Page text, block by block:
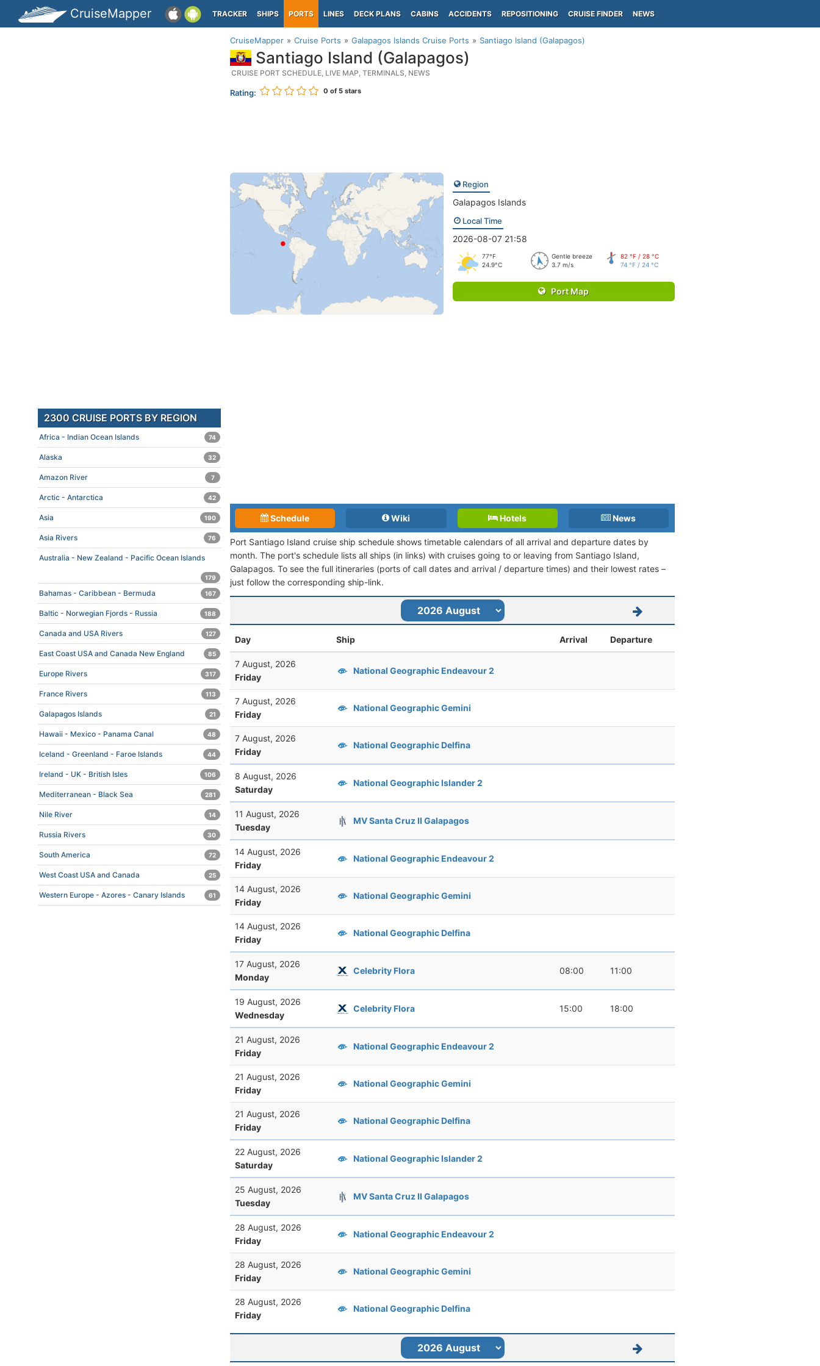
CruiseMapper TRACKER SHIPS PORTS LINES DECK PLANS CABINS ACCIDENTS REPOSITIONING CRUISE FINDER NEWS
CruiseMapper Cruise Ports Galapagos Islands Cruise Ports Santiago Island (Galapagos)
Santiago Island (Galapagos)
CRUISE PORT SCHEDULE, LIVE MAP, TERMINALS, NEWS
Rating: 0 of 5 stars
Region
Galapagos Islands
Local Time
2026-08-07 21:58
77°F
24.9°C
Gentle breeze
3.7 m/s
82 °F / 28 °C
74 °F / 24 °C
Port Map
Schedule Wiki Hotels News
Port Santiago Island cruise ship schedule shows timetable calendars of all arrival and departure dates by
month. The port's schedule lists all ships (in links) with cruises going to or leaving from Santiago Island,
Galapagos. To see the full itineraries (ports of call dates and arrival / departure times) and their lowest rates –
just follow the corresponding ship-link.
Day Ship Arrival Departure
7 August, 2026
Friday
National Geographic Endeavour 2
7 August, 2026
Friday
National Geographic Gemini
7 August, 2026
Friday
National Geographic Delfina
8 August, 2026
Saturday
National Geographic Islander 2
11 August, 2026
Tuesday
MV Santa Cruz II Galapagos
14 August, 2026
Friday
National Geographic Endeavour 2
14 August, 2026
Friday
National Geographic Gemini
14 August, 2026
Friday
National Geographic Delfina
17 August, 2026
Monday
Celebrity Flora 08:00 11:00
19 August, 2026
Wednesday
Celebrity Flora 15:00 18:00
21 August, 2026
Friday
National Geographic Endeavour 2
21 August, 2026
Friday
National Geographic Gemini
21 August, 2026
Friday
National Geographic Delfina
22 August, 2026
Saturday
National Geographic Islander 2
25 August, 2026
Tuesday
MV Santa Cruz II Galapagos
28 August, 2026
Friday
National Geographic Endeavour 2
28 August, 2026
Friday
National Geographic Gemini
28 August, 2026
Friday
National Geographic Delfina
2300 CRUISE PORTS BY REGION
Africa - Indian Ocean Islands 74
Alaska 32
Amazon River 7
Arctic - Antarctica 42
Asia 190
Asia Rivers 76
Australia - New Zealand - Pacific Ocean Islands
179
Bahamas - Caribbean - Bermuda 167
Baltic - Norwegian Fjords - Russia 188
Canada and USA Rivers 127
East Coast USA and Canada New England 85
Europe Rivers 317
France Rivers 113
Galapagos Islands 21
Hawaii - Mexico - Panama Canal 48
Iceland - Greenland - Faroe Islands 44
Ireland - UK - British Isles 106
Mediterranean - Black Sea 281
Nile River 14
Russia Rivers 30
South America 72
West Coast USA and Canada 25
Western Europe - Azores - Canary Islands 61